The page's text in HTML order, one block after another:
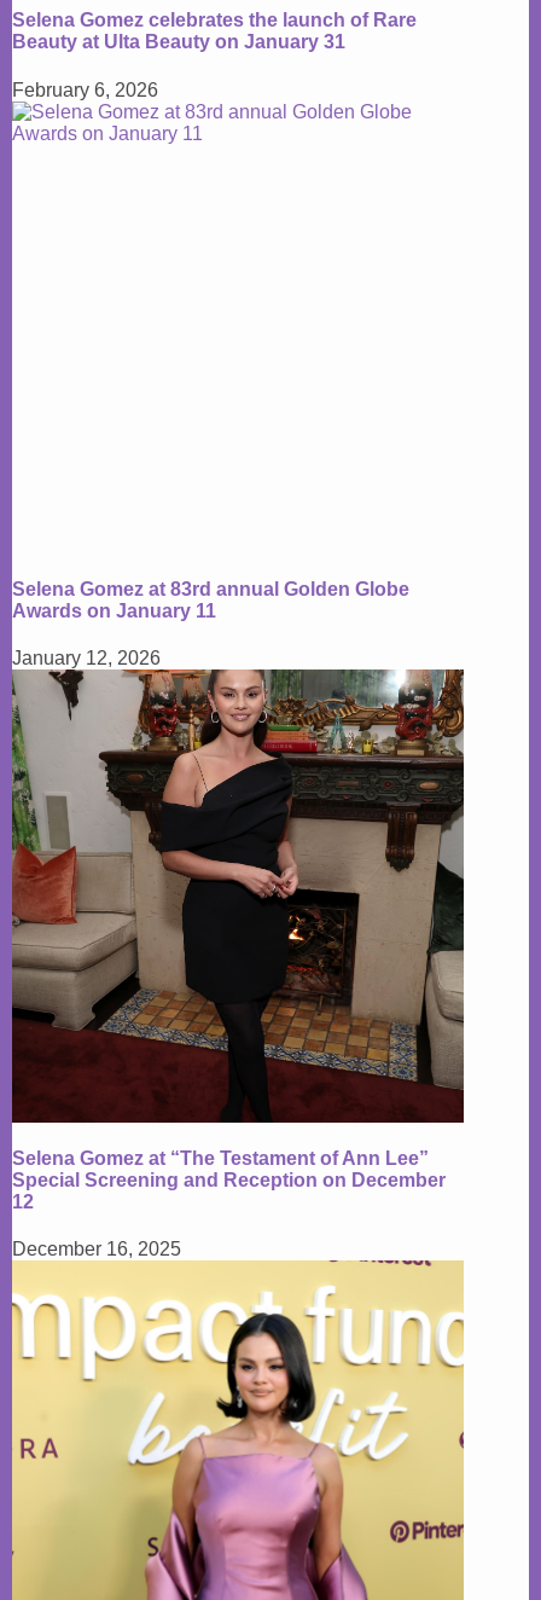
Selena Gomez celebrates the launch of Rare
Beauty at Ulta Beauty on January 31
February 6, 2026
Selena Gomez at 83rd annual Golden Globe
Awards on January 11
January 12, 2026
Selena Gomez at “The Testament of Ann Lee”
Special Screening and Reception on December
12
December 16, 2025